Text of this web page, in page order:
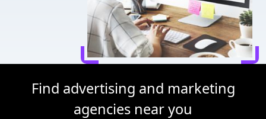
Find advertising and marketing
agencies near you